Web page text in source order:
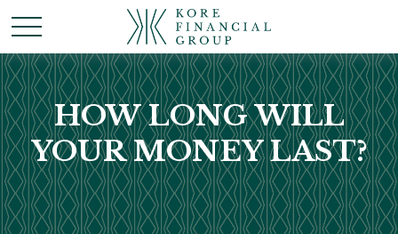
HOW LONG WILL
YOUR MONEY LAST?